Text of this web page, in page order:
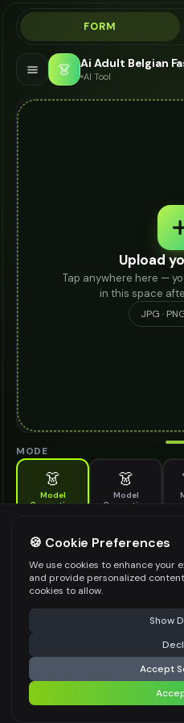
FORM
👗 AI Tool
Upload
Tap anywhere here —
in this space
JPG ·
MODE
👗
Model
Generation
👗
Model
Generation
Generate AI fashion models for your
MODEL DETAILS *
PRODUCT TYPE
POSE STYLE
⚠️ Last free generation — upgrade to do
Share
🍪 Cookie Preferences
We use cookies to enhance your
and provide personalized
cookies to allow.
Show
Accept